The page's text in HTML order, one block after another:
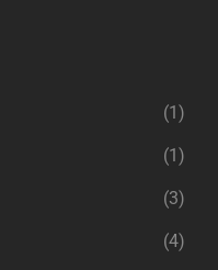
(1)
(1)
(3)
(4)